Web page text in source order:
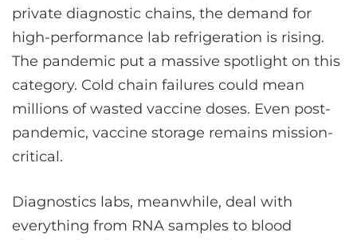
private diagnostic chains, the demand for
high-performance lab refrigeration is rising.
The pandemic put a massive spotlight on this
category. Cold chain failures could mean
millions of wasted vaccine doses. Even post-
pandemic, vaccine storage remains mission-
critical.
Diagnostics labs, meanwhile, deal with
everything from RNA samples to blood